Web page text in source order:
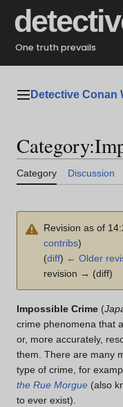
content
One truth prevails
Main menu
Detective Conan
Category:
Category Discussion
Revision as of
contribs)
(diff) ← Older
revision → (diff)
Impossible Crime (
crime phenomena that
or, more accurately,
them. There are many
type of crime, for
the Rue Morgue (also
to ever exist).